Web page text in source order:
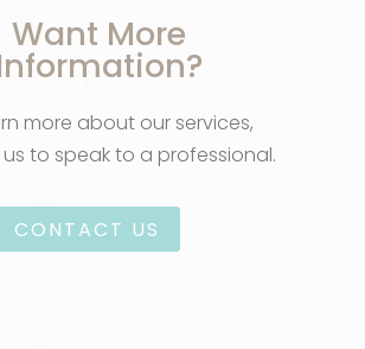
Want More
more about our services,
to speak to a professional.
CONTACT US